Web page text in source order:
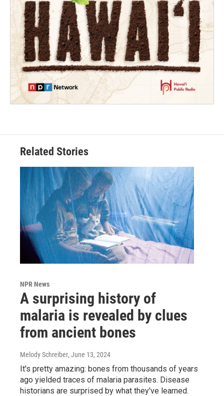
Related Stories
NPR News
A surprising history of
malaria is revealed by clues
from ancient bones
Melody Schreiber, June 13, 2024
It's pretty amazing: bones from thousands of years
ago yielded traces of malaria parasites. Disease
historians are surprised by what they've learned.